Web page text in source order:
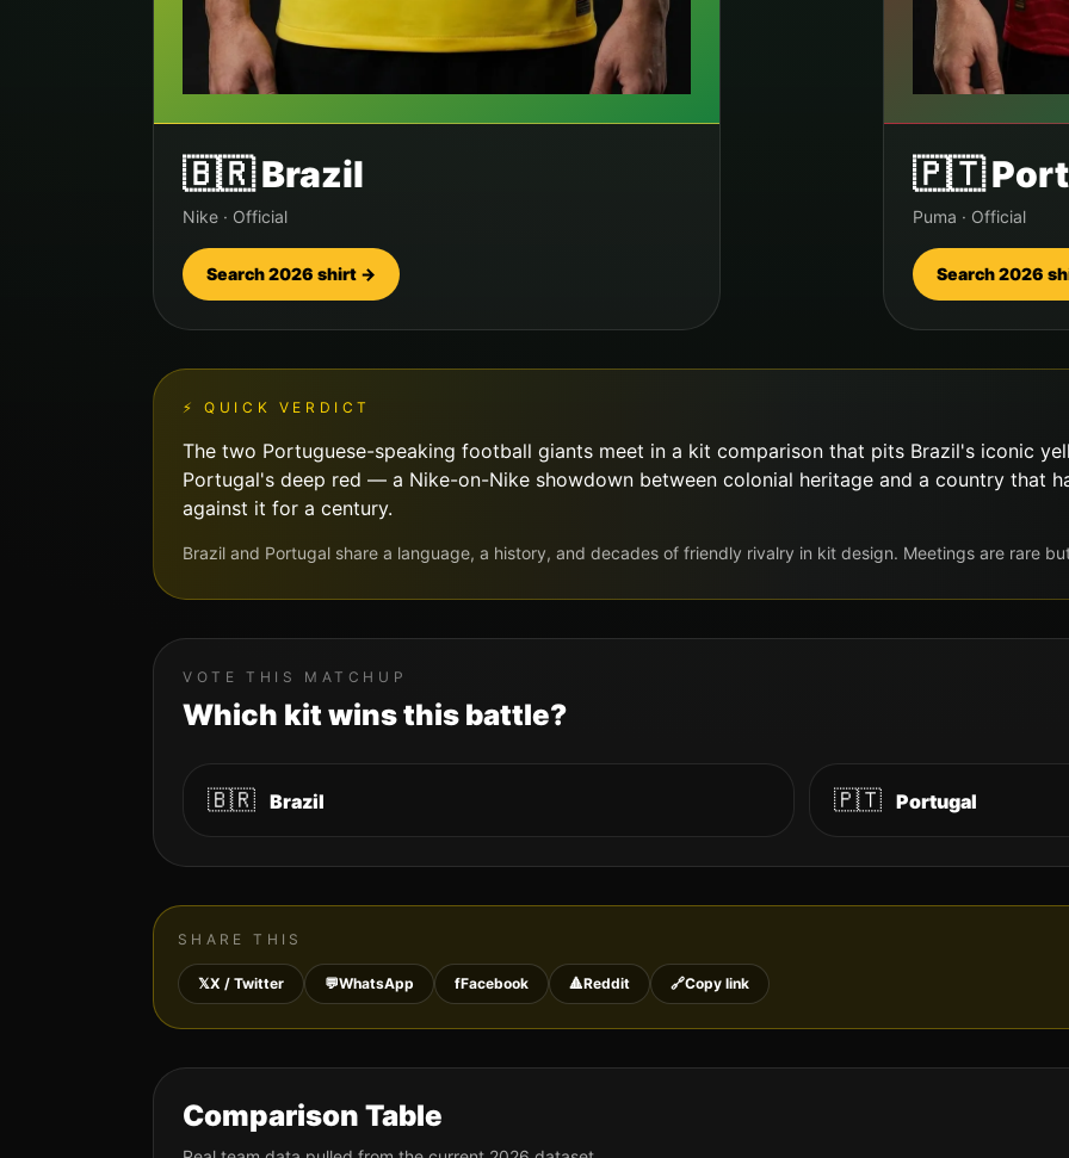
🇧🇷Brazil
Nike · Official
Search 2026 shirt →
🇵🇹
Puma · Official
Search 2026
⚡ QUICK VERDICT
The two Portuguese-speaking football giants meet in a kit comparison that pits Brazil's iconic
Portugal's deep red — a Nike-on-Nike showdown between colonial heritage and a country that
against it for a century.
Brazil and Portugal share a language, a history, and decades of friendly rivalry in kit design. Meetings are rare
VOTE THIS MATCHUP
Which kit wins this battle?
🇧🇷 Brazil 🇵🇹 Portugal
SHARE THIS
𝕏X / Twitter 💬WhatsApp fFacebook 🔺Reddit 🔗Copy link
Comparison Table